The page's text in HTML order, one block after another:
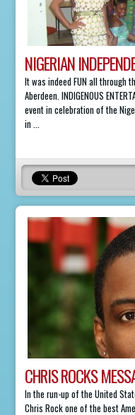
NIGERIAN
It was indeed FUN all through
Aberdeen. INDIGENOUS
event in celebration of the
in ...
CHRIS ROCKS
In the run-up of the United
Chris Rock one of the best